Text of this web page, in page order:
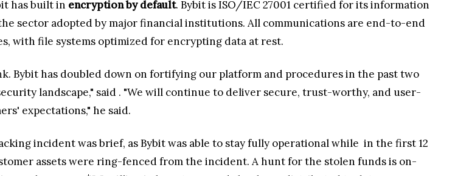
has built in encryption by default. Bybit is ISO/IEC 27001 certified for its information
sector adopted by major financial institutions. All communications are end-to-end
with file systems optimized for encrypting data at rest.
Bybit has doubled down on fortifying our platform and procedures in the past two
landscape," said . "We will continue to deliver secure, trust-worthy, and user-
expectations," he said.
incident was brief, as Bybit was able to stay fully operational while in the first 12
assets were ring-fenced from the incident. A hunt for the stolen funds is on-